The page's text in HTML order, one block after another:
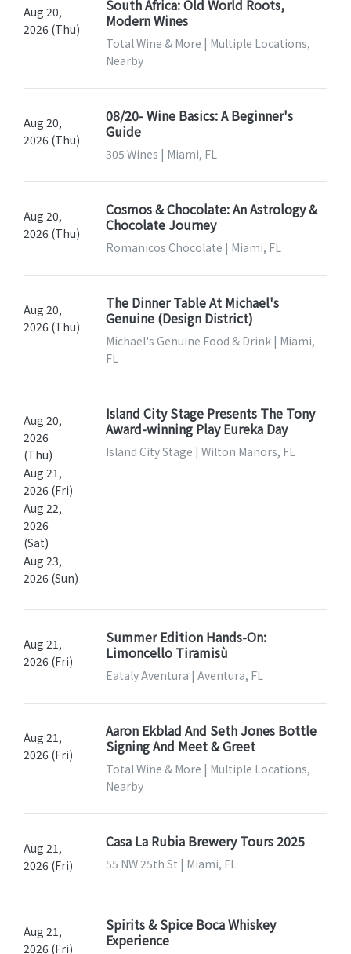
Aug 20,
2026 (Thu)
South Africa: Old World Roots,
Modern Wines
Total Wine & More | Multiple Locations,
Nearby
Aug 20,
2026 (Thu)
08/20- Wine Basics: A Beginner's
Guide
305 Wines | Miami, FL
Aug 20,
2026 (Thu)
Cosmos & Chocolate: An Astrology &
Chocolate Journey
Romanicos Chocolate | Miami, FL
Aug 20,
2026 (Thu)
The Dinner Table At Michael's
Genuine (Design District)
Michael's Genuine Food & Drink | Miami,
FL
Aug 20,
2026
(Thu)
Aug 21,
2026 (Fri)
Aug 22,
2026
(Sat)
Aug 23,
2026 (Sun)
Island City Stage Presents The Tony
Award-winning Play Eureka Day
Island City Stage | Wilton Manors, FL
Aug 21,
2026 (Fri)
Summer Edition Hands-On:
Limoncello Tiramisù
Eataly Aventura | Aventura, FL
Aug 21,
2026 (Fri)
Aaron Ekblad And Seth Jones Bottle
Signing And Meet & Greet
Total Wine & More | Multiple Locations,
Nearby
Aug 21,
2026 (Fri)
Casa La Rubia Brewery Tours 2025
55 NW 25th St | Miami, FL
Aug 21,
2026 (Fri)
Spirits & Spice Boca Whiskey
Experience